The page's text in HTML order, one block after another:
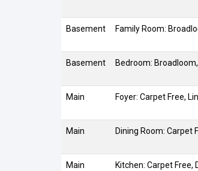
Basement Family Room:
Basement Bedroom:
Main Foyer: Carpet Free,
Main Dining Room: Carpet
Main
Kitchen: Carpet Free,